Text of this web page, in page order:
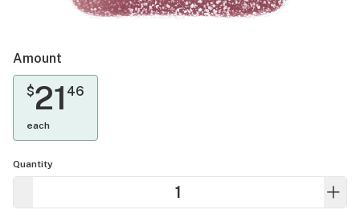
Amount
$21 46
each
Quantity